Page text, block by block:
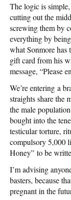
The logic is
cutting out the
screwing them by
everything by
what Sonmore has
gift card from his
message, “Please
We’re entering a
straights share the
the male
bought into the
testicular torture,
compulsory 5,000
Honey” to be
I’m advising
basters, because
pregnant in the